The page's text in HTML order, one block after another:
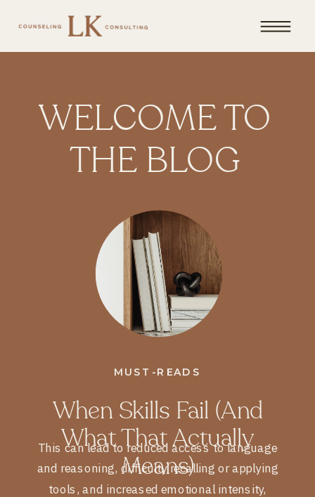
When Skills Fail (and
What That Actually
Means)
This can lead to reduced access to language
and reasoning, difficulty recalling or applying
tools, and increased emotional intensity,
WELCOME TO
THE BLOG
MUST-READS